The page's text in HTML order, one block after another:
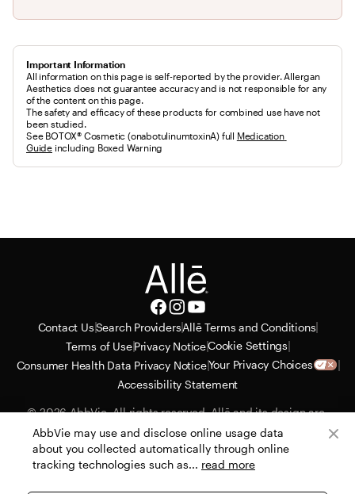
AbbVie may use and disclose online usage data
about you collected automatically through online
tracking technologies such as... read more
Important Information
All information on this page is self-reported by the provider. Allergan
Aesthetics does not guarantee accuracy and is not responsible for any
of the content on this page.
The safety and efficacy of these products for combined use have not
been studied.
See BOTOX® Cosmetic (onabotulinumtoxinA) full Medication
Guide including Boxed Warning
Contact Us|Search Providers|Allē Terms and Conditions|
Terms of Use|Privacy Notice|Cookie Settings|
Consumer Health Data Privacy Notice|Your Privacy Choices |
Accessibility Statement
© 2026 AbbVie. All rights reserved. Allē and its design are
service marks of Allergan, Inc., an AbbVie company. All
trademarks are the property of their respective owners. Allergan
Aesthetics reserves the right to alter or cancel the Allē Consumer
Loyalty Program with no advance notice or obligation.
PRT130435-v23 07/26